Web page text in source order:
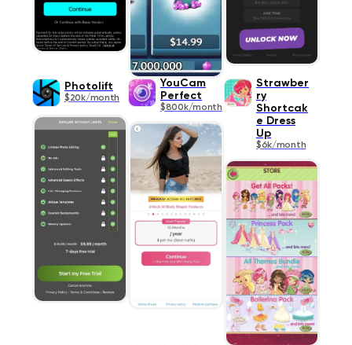
Photolift
$20k/month
YouCam
Perfect
$800k/month
Strawber
ry
Shortcak
e Dress
Up
$6k/month